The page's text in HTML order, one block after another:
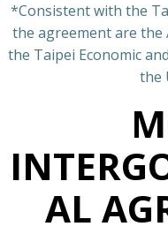
*Consistent with the
the agreement are the
the Taipei Economic
the
AL